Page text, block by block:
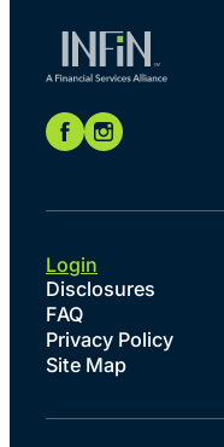
Disclosures
FAQ
Privacy Policy
Site Map
Login